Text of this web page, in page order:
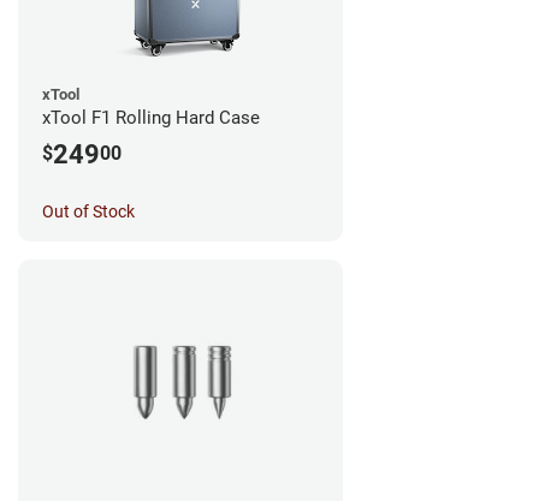
xTool
xTool F1 Rolling Hard Case
$24900
Out of Stock